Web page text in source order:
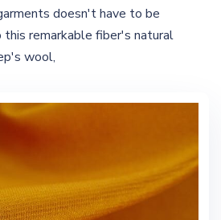
doesn't have to be
remarkable fiber's natural
wool,